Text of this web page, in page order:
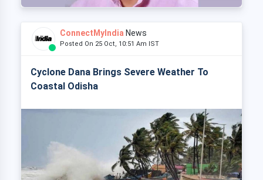
ConnectMyIndia News
Posted On 25 Oct, 10:51 Am IST
Cyclone Dana Brings Severe Weather To
Coastal Odisha